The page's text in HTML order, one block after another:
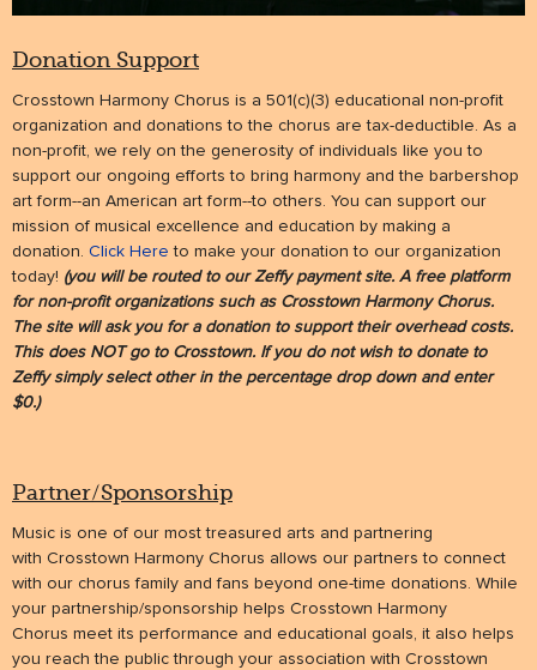
Donation Support
Crosstown Harmony Chorus is a 501(c)(3) educational non-profit
organization and donations to the chorus are tax-deductible. As a
non-profit, we rely on the generosity of individuals like you to
support our ongoing efforts to bring harmony and the barbershop
art form--an American art form--to others. You can support our
mission of musical excellence and education by making a
donation. Click Here to make your donation to our organization
today! (you will be routed to our Zeffy payment site. A free platform
for non-profit organizations such as Crosstown Harmony Chorus.
The site will ask you for a donation to support their overhead costs.
This does NOT go to Crosstown. If you do not wish to donate to
Zeffy simply select other in the percentage drop down and enter
$0.)
Partner/Sponsorship
Music is one of our most treasured arts and partnering
with Crosstown Harmony Chorus allows our partners to connect
with our chorus family and fans beyond one-time donations. While
your partnership/sponsorship helps Crosstown Harmony
Chorus meet its performance and educational goals, it also helps
you reach the public through your association with Crosstown